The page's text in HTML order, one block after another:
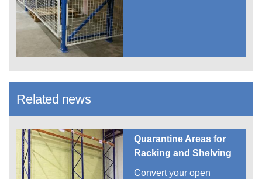
Related news
Quarantine Areas for
Racking and Shelving
Convert your open